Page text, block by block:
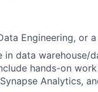
Engineering, or
data warehouse/
hands-on
Analytics,